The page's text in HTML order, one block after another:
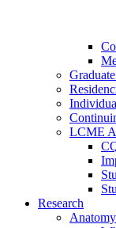
LCME
Research